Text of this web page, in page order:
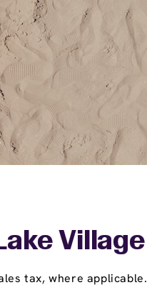
Village
tax, where applicable.